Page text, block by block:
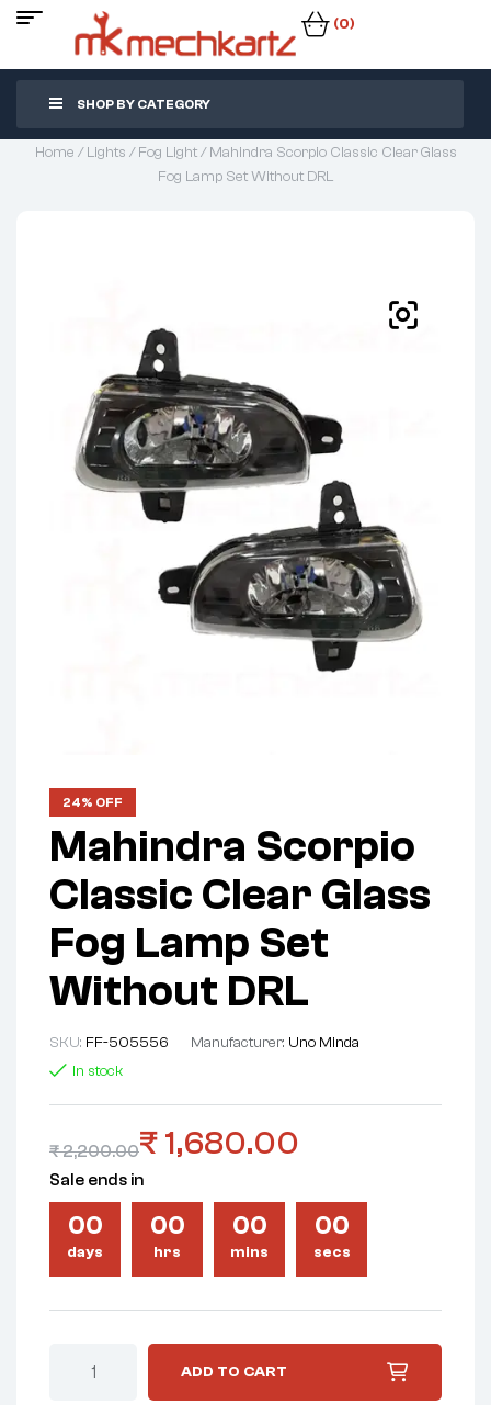
(0)
SHOP BY CATEGORY
Home /Lights /Fog Light/ Mahindra Scorpio Classic Clear Glass
Fog Lamp Set Without DRL
24% OFF
Mahindra Scorpio
Classic Clear Glass
Fog Lamp Set
Without DRL
SKU: FF-505556 Manufacturer: Uno Minda
In stock
₹2,200.00₹ 1,680.00
Sale ends in
00
days
00
hrs
00
mins
00
secs
ADD TO CART